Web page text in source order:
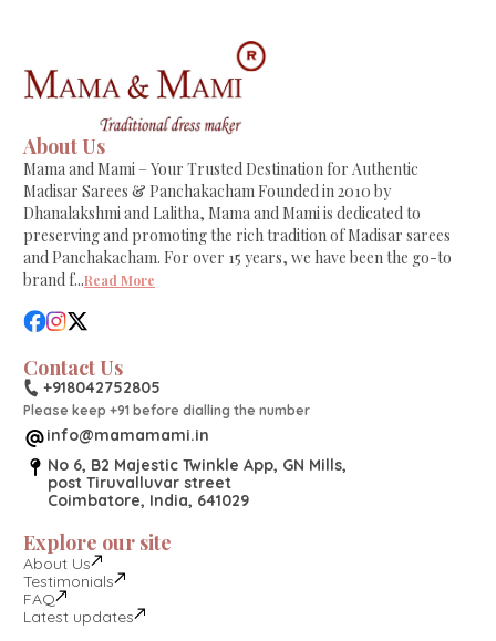
About Us
Mama and Mami – Your Trusted Destination for Authentic
Madisar Sarees & Panchakacham Founded in 2010 by
Dhanalakshmi and Lalitha, Mama and Mami is dedicated to
preserving and promoting the rich tradition of Madisar sarees
and Panchakacham. For over 15 years, we have been the go-to
brand f...Read More
Contact Us
+918042752805
Please keep +91 before dialling the number
info@mamamami.in
No 6, B2 Majestic Twinkle App, GN Mills,
post Tiruvalluvar street
Coimbatore, India, 641029
Explore our site
About Us
Testimonials
FAQ
Latest updates